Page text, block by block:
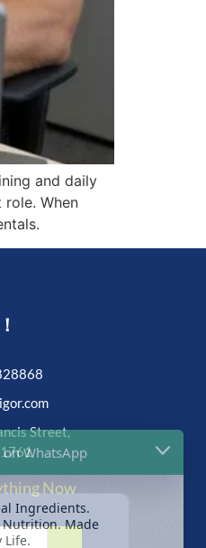
and daily
When
Street,
Now
Ingredients.
Made
Life.
you?